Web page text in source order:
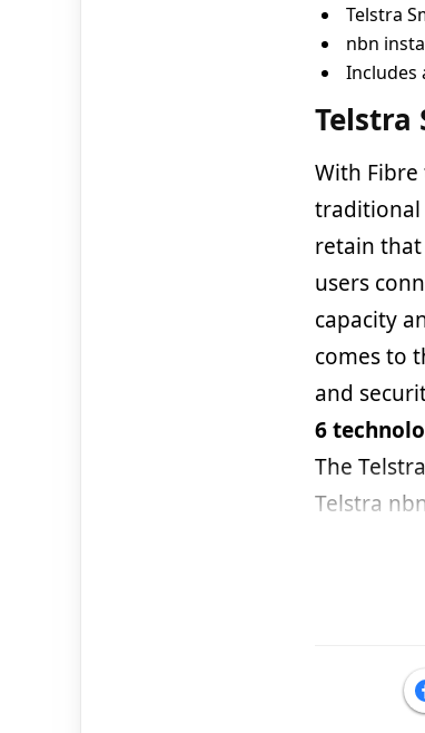
Telstra
nbn
Includes
Telstra
With
traditional
retain that
users
capacity
comes to
and
6
The
Telstra